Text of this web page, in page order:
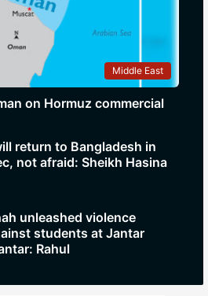
Middle East
on Hormuz commercial
return to Bangladesh in
not afraid: Sheikh Hasina
unleashed violence
students at Jantar
Rahul